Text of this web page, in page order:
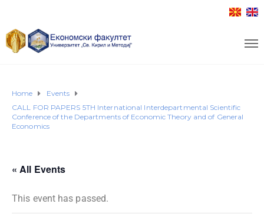
Home
Events
CALL FOR PAPERS 5TH International Interdepartmental Scientific
Conference of the Departments of Economic Theory and of General
Economics
« All Events
This event has passed.